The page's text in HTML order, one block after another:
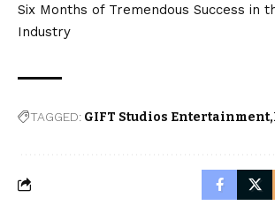
Six Months of Tremendous Success in
Industry
TAGGED: GIFT Studios Entertainment